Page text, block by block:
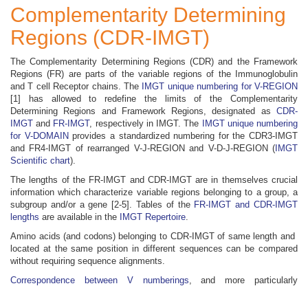
Complementarity Determining
Regions (CDR-IMGT)
The Complementarity Determining Regions (CDR) and the Framework
Regions (FR) are parts of the variable regions of the Immunoglobulin
and T cell Receptor chains. The IMGT unique numbering for V-REGION
[1] has allowed to redefine the limits of the Complementarity
Determining Regions and Framework Regions, designated as CDR-
IMGT and FR-IMGT, respectively in IMGT. The IMGT unique numbering
for V-DOMAINprovides a standardized numbering for the CDR3-IMGT
and FR4-IMGT of rearranged V-J-REGION and V-D-J-REGION (IMGT
Scientific chart).
The lengths of the FR-IMGT and CDR-IMGT are in themselves crucial
information which characterize variable regions belonging to a group, a
subgroup and/or a gene [2-5]. Tables of the FR-IMGT and CDR-IMGT
lengths are available in the IMGT Repertoire
Amino acids (and codons) belonging to CDR-IMGT of same length and
located at the same position in different sequences can be compared
without requiring sequence alignments.
Correspondence between V numberings , and more particularly